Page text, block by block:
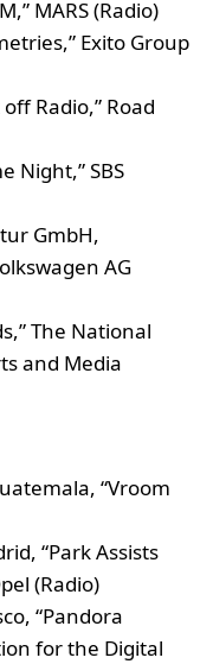
MARS (Radio)
Exito Group
Radio,” Road
Night,” SBS
GmbH,
AG
The National
and Media
“Vroom
“Park Assists
(Radio)
“Pandora
for the Digital